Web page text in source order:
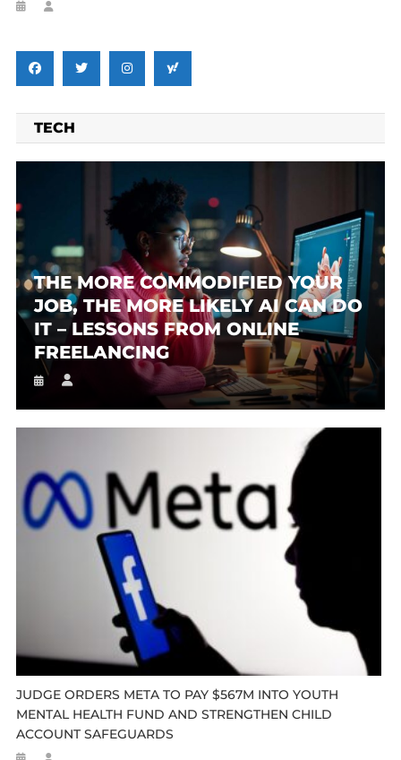
TECH
THE MORE COMMODIFIED YOUR
JOB, THE MORE LIKELY AI CAN DO
IT – LESSONS FROM ONLINE
FREELANCING
JUDGE ORDERS META TO PAY $567M INTO YOUTH
MENTAL HEALTH FUND AND STRENGTHEN CHILD
ACCOUNT SAFEGUARDS